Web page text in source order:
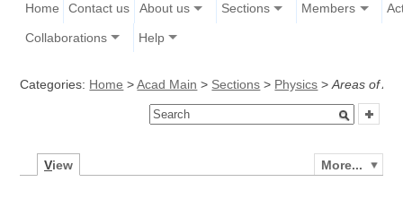
Home Contact us About us Sections Members
Collaborations Help
Categories: Home >Acad Main > Sections > Physics >Areas of
More...
View